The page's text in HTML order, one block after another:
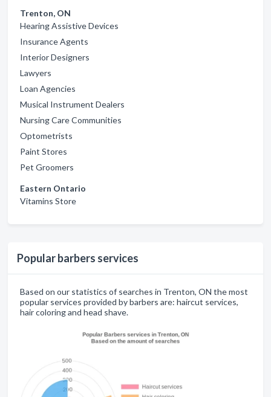
Trenton, ON
Hearing Assistive Devices
Insurance Agents
Interior Designers
Lawyers
Loan Agencies
Musical Instrument Dealers
Nursing Care Communities
Optometrists
Paint Stores
Pet Groomers
Eastern Ontario
Vitamins Store
Popular barbers services
Based on our statistics of searches in Trenton, ON the most
popular services provided by barbers are: haircut services,
hair coloring and head shave.